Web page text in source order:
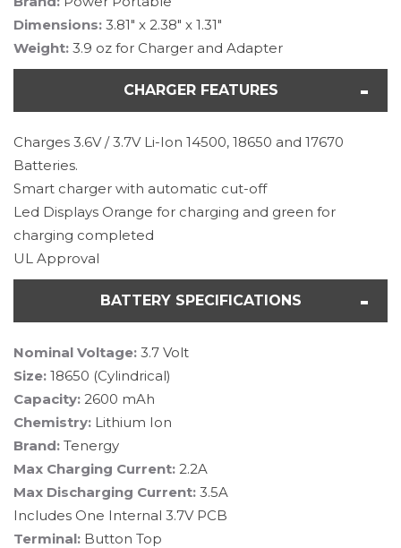
Dimensions: 3.81" x 2.38" x 1.31"
Weight: 3.9 oz for Charger and Adapter
CHARGER FEATURES
Charges 3.6V / 3.7V Li-Ion 14500, 18650 and 17670
Batteries.
Smart charger with automatic cut-off
Led Displays Orange for charging and green for
charging completed
UL Approval
BATTERY SPECIFICATIONS
Nominal Voltage: 3.7 Volt
Size: 18650 (Cylindrical)
Capacity: 2600 mAh
Chemistry: Lithium Ion
Brand: Tenergy
Max Charging Current: 2.2A
Max Discharging Current: 3.5A
Includes One Internal 3.7V PCB
Terminal: Button Top